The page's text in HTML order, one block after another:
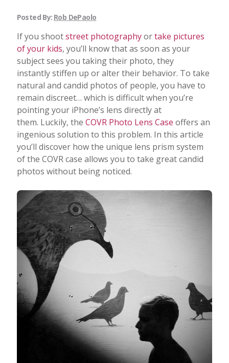
Posted By:Rob DePaolo
If you shootstreet photographyortake pictures
of your kids, you’ll know that as soon as your
subject sees you taking their photo, they
instantly stiffen up or alter their behavior. To take
natural and candid photos of people, you have to
remain discreet… which is difficult when you’re
pointing your iPhone’s lens directly at
them. Luckily, the COVR Photo Lens Case offers an
ingenious solution to this problem. In this article
you’ll discover how the unique lens prism system
of the COVR case allows you to take great candid
photos without being noticed.